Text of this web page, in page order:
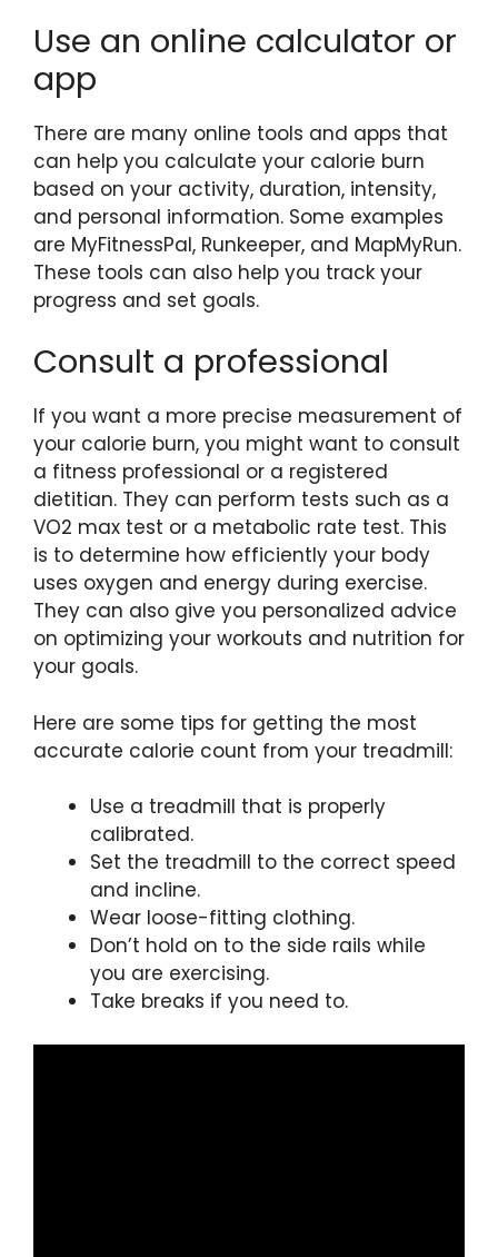
Use an online calculator or
app
There are many online tools and apps that
can help you calculate your calorie burn
based on your activity, duration, intensity,
and personal information. Some examples
are MyFitnessPal, Runkeeper, and MapMyRun.
These tools can also help you track your
progress and set goals.
Consult a professional
If you want a more precise measurement of
your calorie burn, you might want to consult
a fitness professional or a registered
dietitian. They can perform tests such as a
VO2 max test or a metabolic rate test. This
is to determine how efficiently your body
uses oxygen and energy during exercise.
They can also give you personalized advice
on optimizing your workouts and nutrition for
your goals.
Here are some tips for getting the most
accurate calorie count from your treadmill:
Use a treadmill that is properly
calibrated.
Set the treadmill to the correct speed
and incline.
Wear loose-fitting clothing.
Don’t hold on to the side rails while
you are exercising.
Take breaks if you need to.